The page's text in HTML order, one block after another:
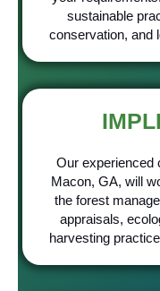
sustainable
conservation, and
Our experienced
Macon, GA, will
the forest
appraisals,
harvesting